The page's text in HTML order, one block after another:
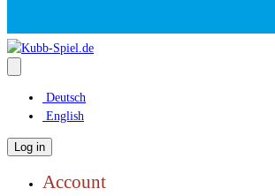
Deutsch
English
Log in
Account